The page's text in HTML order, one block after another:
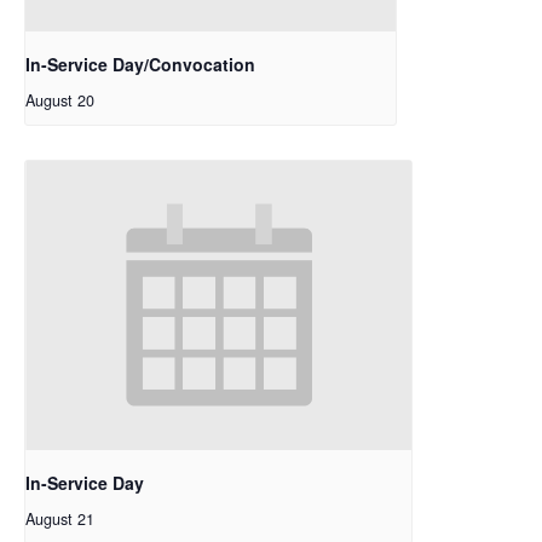
In-Service Day/Convocation
August 20
In-Service Day
August 21